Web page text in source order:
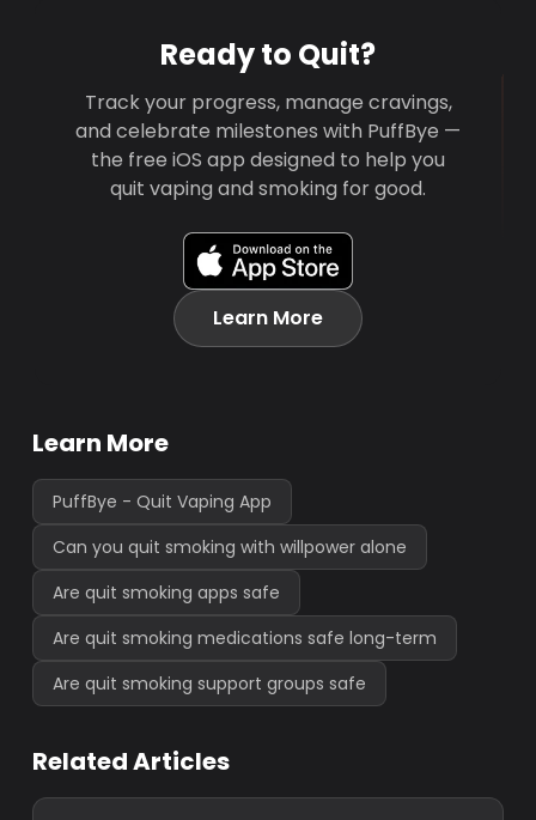
Ready to Quit?
Track your progress, manage cravings,
and celebrate milestones with PuffBye —
the free iOS app designed to help you
quit vaping and smoking for good.
Learn More
Learn More
PuffBye - Quit Vaping App
Can you quit smoking with willpower alone
Are quit smoking apps safe
Are quit smoking medications safe long-term
Are quit smoking support groups safe
Related Articles